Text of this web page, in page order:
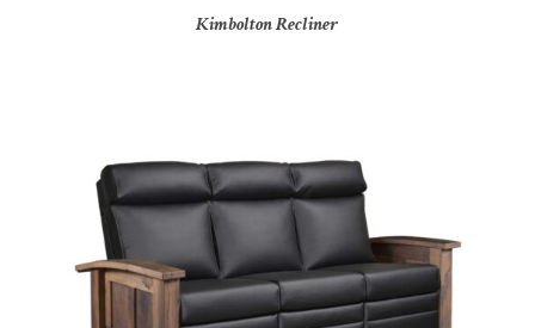
Kimbolton Recliner